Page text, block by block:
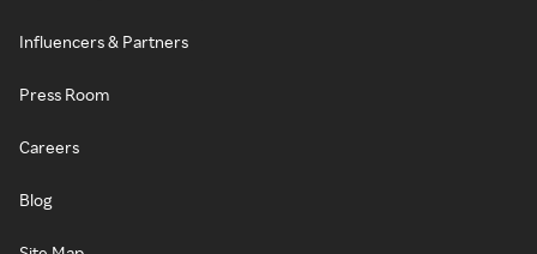
Influencers & Partners
Press Room
Careers
Blog